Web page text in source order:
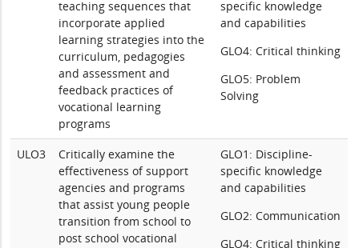
teaching sequences that
incorporate applied
learning strategies into the
curriculum, pedagogies
and assessment and
feedback practices of
vocational learning
programs
specific knowledge
and capabilities
GLO4: Critical thinking
GLO5: Problem
Solving
ULO3
Critically examine the
effectiveness of support
agencies and programs
that assist young people
transition from school to
post school vocational
GLO1: Discipline-
specific knowledge
and capabilities
GLO2: Communication
GLO4: Critical thinking